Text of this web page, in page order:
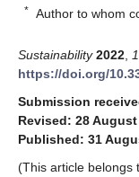
* Author to whom
Sustainability 2022
https://doi.org/
Submission
Revised: 28 August
Published: 31
(This article belongs